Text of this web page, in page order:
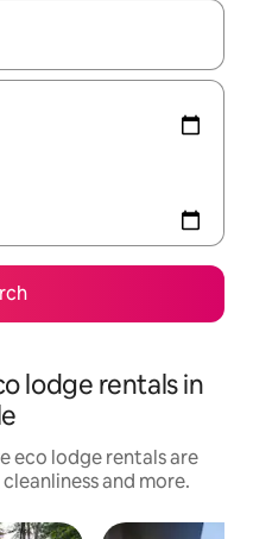
with the up and down
lodge rentals in
eco lodge rentals are
and more.